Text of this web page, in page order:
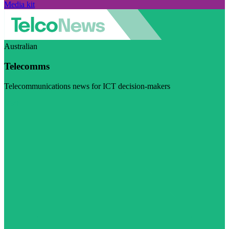
Media kit
Australian
Telecomms
Telecommunications news for ICT decision-makers